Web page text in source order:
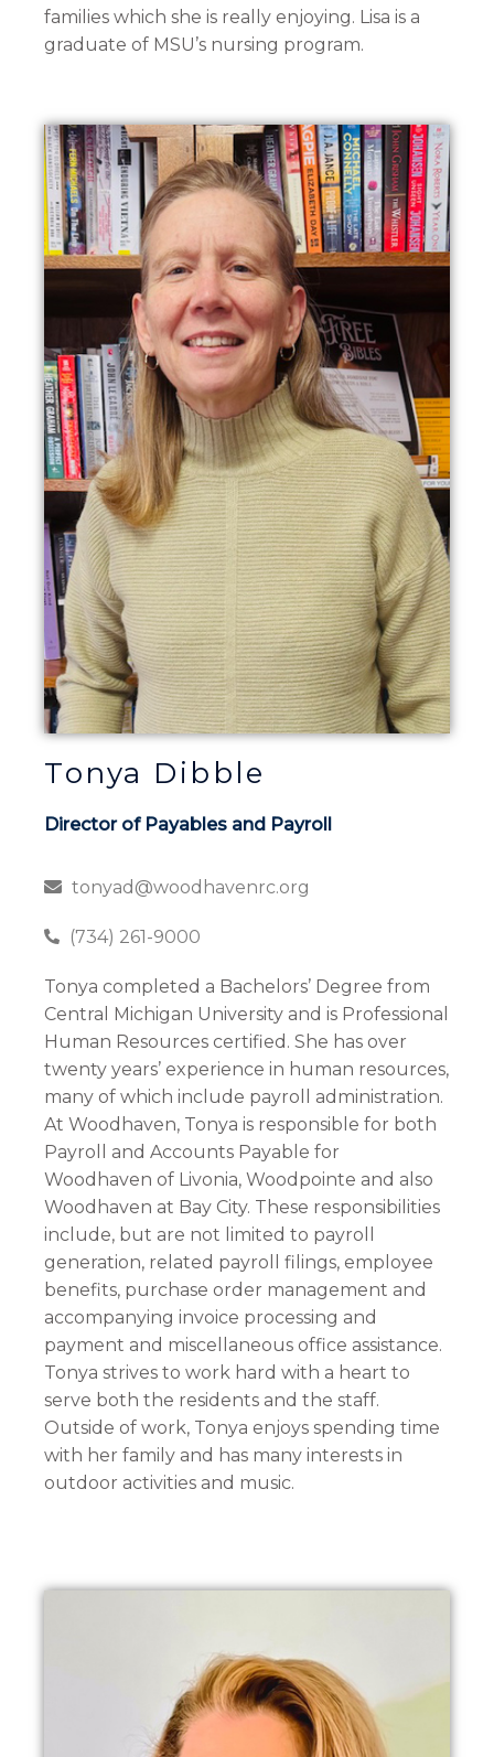
families which she is really enjoying. Lisa is a
graduate of MSU’s nursing program.
Tonya Dibble
Director of Payables and Payroll
tonyad@woodhavenrc.org
(734) 261-9000
Tonya completed a Bachelors’ Degree from
Central Michigan University and is Professional
Human Resources certified. She has over
twenty years’ experience in human resources,
many of which include payroll administration.
At Woodhaven, Tonya is responsible for both
Payroll and Accounts Payable for
Woodhaven of Livonia, Woodpointe and also
Woodhaven at Bay City. These responsibilities
include, but are not limited to payroll
generation, related payroll filings, employee
benefits, purchase order management and
accompanying invoice processing and
payment and miscellaneous office assistance.
Tonya strives to work hard with a heart to
serve both the residents and the staff.
Outside of work, Tonya enjoys spending time
with her family and has many interests in
outdoor activities and music.